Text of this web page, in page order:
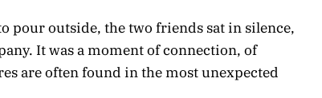
pour outside, the two friends sat in silence,
It was a moment of connection, of
are often found in the most unexpected